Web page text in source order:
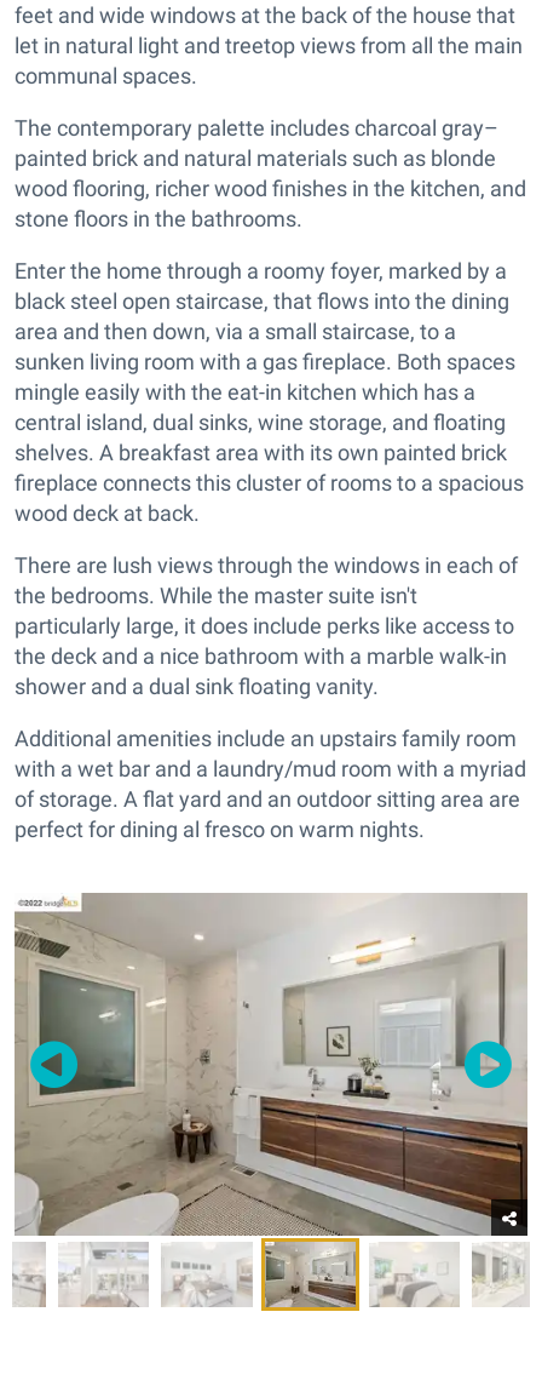
feet and wide windows at the back of the house that
let in natural light and treetop views from all the main
communal spaces.
The contemporary palette includes charcoal gray–
painted brick and natural materials such as blonde
wood flooring, richer wood finishes in the kitchen, and
stone floors in the bathrooms.
Enter the home through a roomy foyer, marked by a
black steel open staircase, that flows into the dining
area and then down, via a small staircase, to a
sunken living room with a gas fireplace. Both spaces
mingle easily with the eat-in kitchen which has a
central island, dual sinks, wine storage, and floating
shelves. A breakfast area with its own painted brick
fireplace connects this cluster of rooms to a spacious
wood deck at back.
There are lush views through the windows in each of
the bedrooms. While the master suite isn't
particularly large, it does include perks like access to
the deck and a nice bathroom with a marble walk-in
shower and a dual sink floating vanity.
Additional amenities include an upstairs family room
with a wet bar and a laundry/mud room with a myriad
of storage. A flat yard and an outdoor sitting area are
perfect for dining al fresco on warm nights.